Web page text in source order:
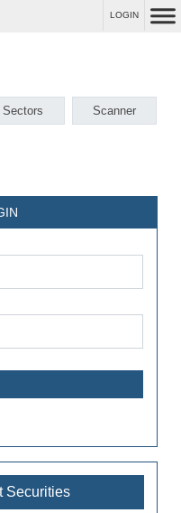
LOGIN
Sectors Scanner
Securities